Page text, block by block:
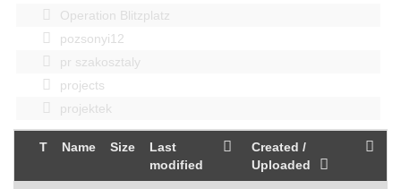
Operation Blitzplatz
pozsonyi12
pr szakosztaly
projects
projektek
T Name Size
Last
modified
Created /
Uploaded